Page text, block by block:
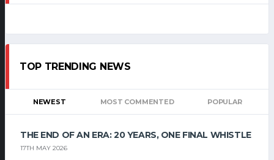
TOP TRENDING NEWS
NEWEST MOST COMMENTED POPULAR
THE END OF AN ERA: 20 YEARS, ONE FINAL WHISTLE
17TH MAY 2026